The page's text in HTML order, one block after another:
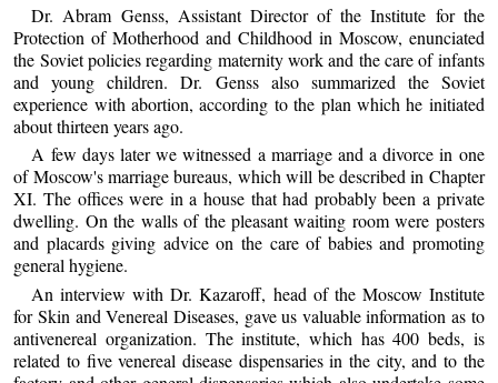
Dr. Abram Genss, Assistant Director of the Institute for the
Protection of Motherhood and Childhood in Moscow, enunciated
the Soviet policies regarding maternity work and the care of infants
and young children. Dr. Genss also summarized the Soviet
experience with abortion, according to the plan which he initiated
about thirteen years ago.
A few days later we witnessed a marriage and a divorce in one
of Moscow's marriage bureaus, which will be described in Chapter
XI. The offices were in a house that had probably been a private
dwelling. On the walls of the pleasant waiting room were posters
and placards giving advice on the care of babies and promoting
general hygiene.
An interview with Dr. Kazaroff, head of the Moscow Institute
for Skin and Venereal Diseases, gave us valuable information as to
antivenereal organization. The institute, which has 400 beds, is
related to five venereal disease dispensaries in the city, and to the